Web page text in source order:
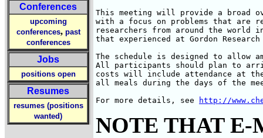
Conferences
upcoming
conferences, past
conferences
Jobs
positions open
Resumes
resumes (positions
wanted)
This meeting will provide a broad
with a focus on problems that are
researchers from around the world
that experienced at Gordon Research
The schedule is designed to
All participants should plan to
costs will include attendance at
all meals during the days of the
For more details, see
http://
NOTE THAT E-